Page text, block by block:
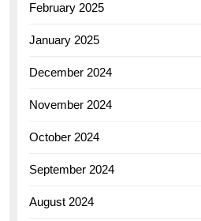
February 2025
January 2025
December 2024
November 2024
October 2024
September 2024
August 2024